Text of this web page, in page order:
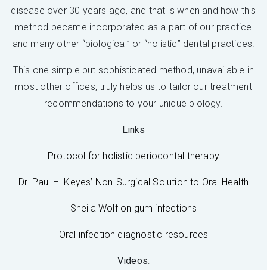
disease over 30 years ago, and that is when and how this
method became incorporated as a part of our practice
and many other “biological” or “holistic” dental practices.
This one simple but sophisticated method, unavailable in
most other offices, truly helps us to tailor our treatment
recommendations to your unique biology.
Links
Protocol for holistic periodontal therapy
Dr. Paul H. Keyes’ Non-Surgical Solution to Oral Health
Sheila Wolf on gum infections
Oral infection diagnostic resources
Videos: